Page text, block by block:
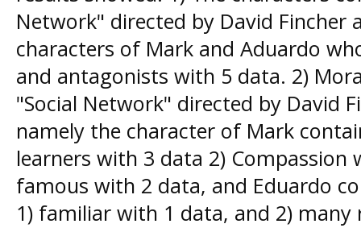
Network" directed by David Fincher
characters of Mark and Aduardo
and antagonists with 5 data. 2)
"Social Network" directed by David
namely the character of Mark
learners with 3 data 2) Compassion
famous with 2 data, and Eduardo
1) familiar with 1 data, and 2)